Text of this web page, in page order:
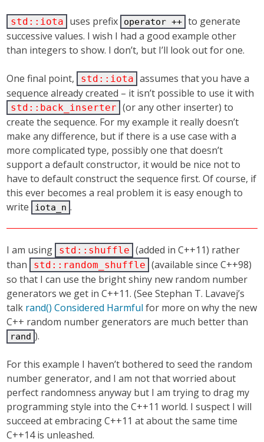
std::iota uses prefix operator ++ to generate
successive values. I wish I had a good example other
than integers to show. I don’t, but I’ll look out for one.
One final point, std::iota assumes that you have a
sequence already created – it isn’t possible to use it with
std::back_inserter (or any other inserter) to
create the sequence. For my example it really doesn’t
make any difference, but if there is a use case with a
more complicated type, possibly one that doesn’t
support a default constructor, it would be nice not to
have to default construct the sequence first. Of course, if
this ever becomes a real problem it is easy enough to
write
iota_n .
I am using std::shuffle (added in C++11) rather
than
std::random_shuffle (available since C++98)
so that I can use the bright shiny new random number
generators we get in C++11. (See Stephan T. Lavavej’s
talk rand() Considered Harmful for more on why the new
C++ random number generators are much better than
rand ).
For this example I haven’t bothered to seed the random
number generator, and I am not that worried about
perfect randomness anyway but I am trying to drag my
programming style into the C++11 world. I suspect I will
succeed at embracing C++11 at about the same time
C++14 is unleashed.